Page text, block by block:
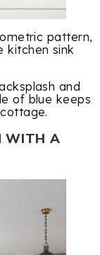
pattern,
kitchen sink
and
of blue keeps
WITH A